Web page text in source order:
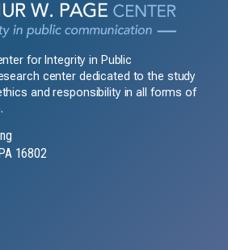
for Integrity in Public
center dedicated to the study
and responsibility in all forms of
16802